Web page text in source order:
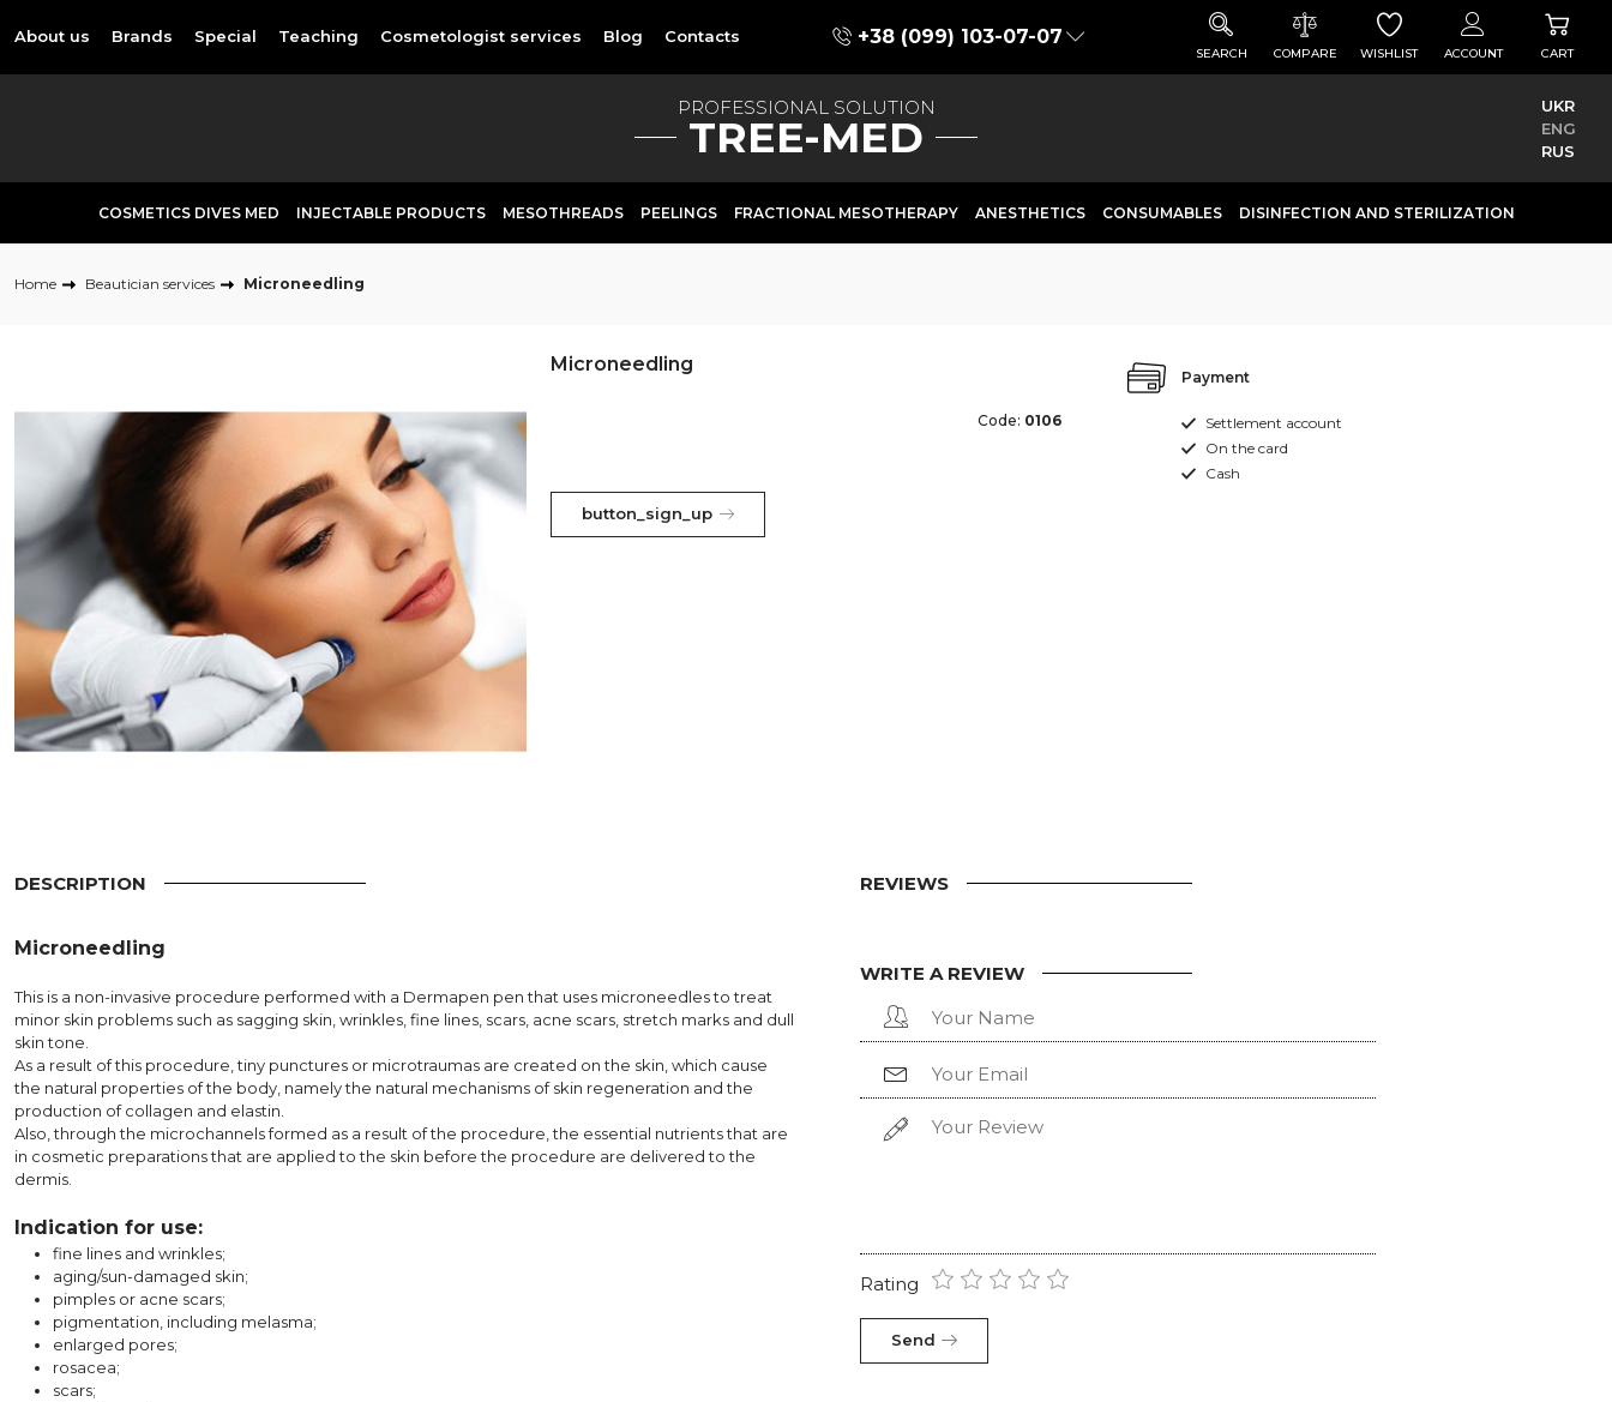
About us Brands Special Teaching Cosmetologist services Blog Contacts +38 (099) 103-07-07
SEARCH COMPARE WISHLIST ACCOUNT CART
PROFESSIONAL SOLUTION
TREE-MED
UKR
ENG
RUS
COSMETICS DIVES MED INJECTABLE PRODUCTS MESOTHREADS PEELINGS FRACTIONAL MESOTHERAPY ANESTHETICS CONSUMABLES DISINFECTION AND STERILIZATION
Home Beautician services Microneedling
Microneedling
Code: 0106
button_sign_up
Payment
Settlement account
On the card
Cash
DESCRIPTION
Microneedling
This is a non-invasive procedure performed with a Dermapen pen that uses microneedles to treat
minor skin problems such as sagging skin, wrinkles, fine lines, scars, acne scars, stretch marks and dull
skin tone.
As a result of this procedure, tiny punctures or microtraumas are created on the skin, which cause
the natural properties of the body, namely the natural mechanisms of skin regeneration and the
production of collagen and elastin.
Also, through the microchannels formed as a result of the procedure, the essential nutrients that are
in cosmetic preparations that are applied to the skin before the procedure are delivered to the
dermis.
Indication for use:
fine lines and wrinkles;
aging/sun-damaged skin;
pimples or acne scars;
pigmentation, including melasma;
enlarged pores;
rosacea;
scars;
REVIEWS
WRITE A REVIEW
Rating
Send